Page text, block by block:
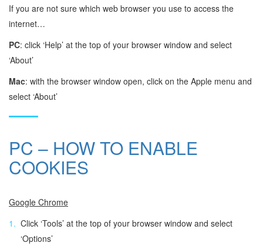
If you are not sure which web browser you use to access the
internet…
PC: click ‘Help’ at the top of your browser window and select
‘About’
Mac: with the browser window open, click on the Apple menu and
select ‘About’
PC – HOW TO ENABLE
COOKIES
Google Chrome
Click ‘Tools’ at the top of your browser window and select
‘Options’